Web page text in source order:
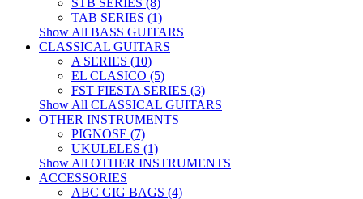
STB SERIES (8)
TAB SERIES (1)
Show All BASS GUITARS
CLASSICAL GUITARS
A SERIES (10)
EL CLASICO (5)
FST FIESTA SERIES (3)
Show All CLASSICAL GUITARS
OTHER INSTRUMENTS
PIGNOSE (7)
UKULELES (1)
Show All OTHER INSTRUMENTS
ACCESSORIES
ABC GIG BAGS (4)